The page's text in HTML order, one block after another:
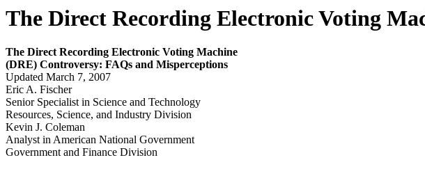
The Direct Recording Electronic Voting
The Direct Recording Electronic Voting Machine
(DRE) Controversy: FAQs and Misperceptions
Updated March 7, 2007
Eric A. Fischer
Senior Specialist in Science and Technology
Resources, Science, and Industry Division
Kevin J. Coleman
Analyst in American National Government
Government and Finance Division